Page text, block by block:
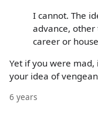
I cannot. The
advance,
career or
Yet if you were
your idea of
6 years